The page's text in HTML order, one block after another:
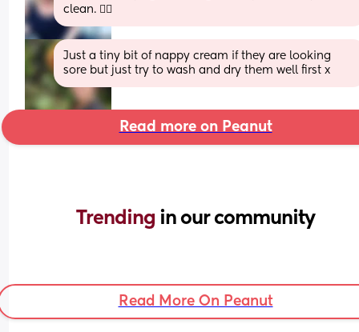
clean. 🤷‍♀️
Just a tiny bit of nappy cream if they are looking
sore but just try to wash and dry them well first x
Read more on Peanut
Trending in our community
Read More On Peanut